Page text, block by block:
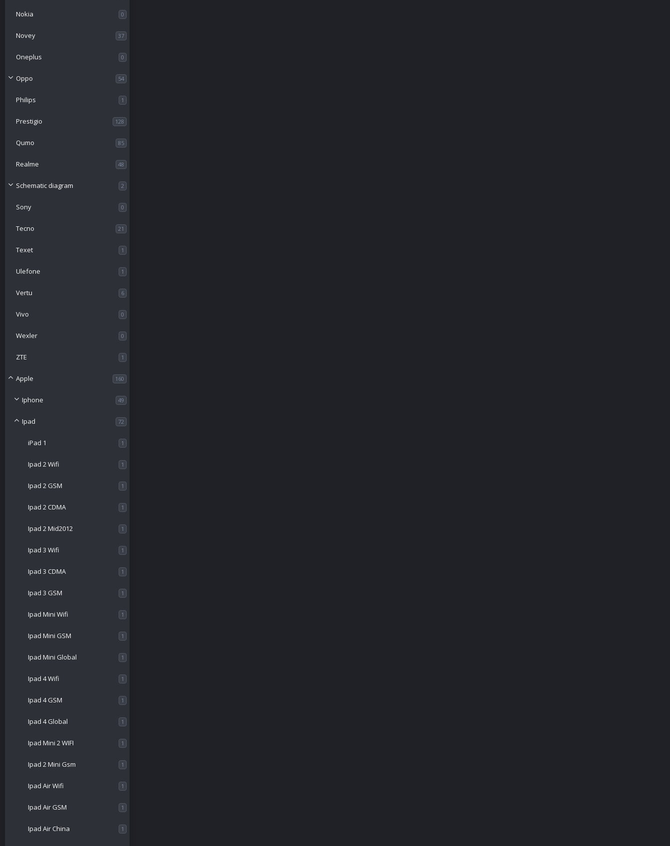
Nokia 0
Novey 37
Oneplus 0
Oppo 54
Philips 1
Prestigio 128
Qumo 85
Realme 48
Schematic diagram 2
Sony 0
Tecno 21
Texet 1
Ulefone 1
Vertu 6
Vivo 0
Wexler 0
ZTE 1
Apple 160
Iphone 49
Ipad 72
iPad 1 1
Ipad 2 Wifi 1
Ipad 2 GSM 1
Ipad 2 CDMA 1
Ipad 2 Mid2012 1
Ipad 3 Wifi 1
Ipad 3 CDMA 1
Ipad 3 GSM 1
Ipad Mini Wifi 1
Ipad Mini GSM 1
Ipad Mini Global 1
Ipad 4 Wifi 1
Ipad 4 GSM 1
Ipad 4 Global 1
Ipad Mini 2 WIFI 1
Ipad 2 Mini Gsm 1
Ipad Air Wifi 1
Ipad Air GSM 1
Ipad Air China 1